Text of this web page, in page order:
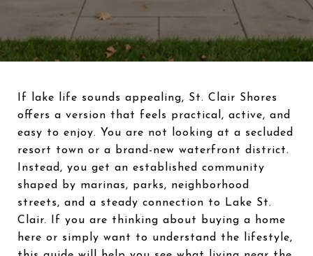
If lake life sounds appealing, St. Clair Shores
offers a version that feels practical, active, and
easy to enjoy. You are not looking at a secluded
resort town or a brand-new waterfront district.
Instead, you get an established community
shaped by marinas, parks, neighborhood
streets, and a steady connection to Lake St.
Clair. If you are thinking about buying a home
here or simply want to understand the lifestyle,